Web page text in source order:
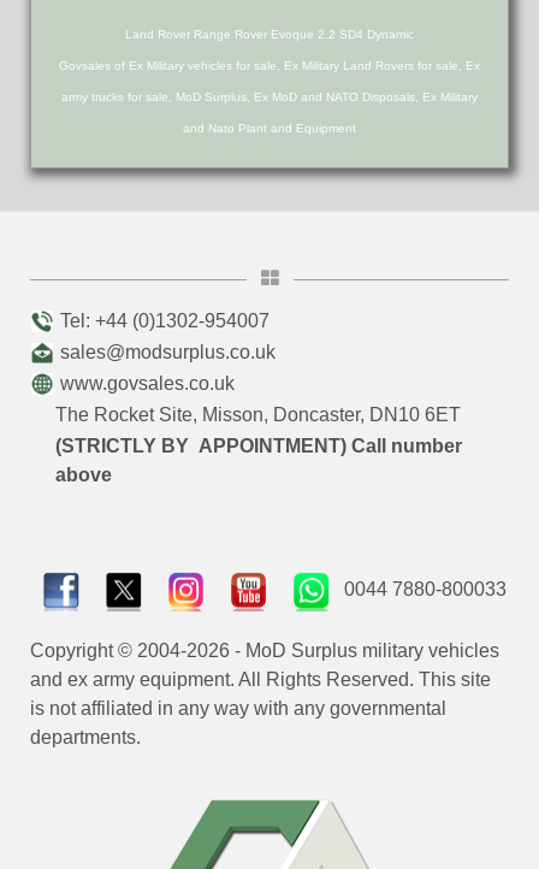
Land Rover Range Rover Evoque 2.2 SD4 Dynamic
Govsales of Ex Military vehicles for sale, Ex Military Land Rovers for sale, Ex
army trucks for sale, MoD Surplus, Ex MoD and NATO Disposals, Ex Military
and Nato Plant and Equipment
Tel: +44 (0)1302-954007
sales@modsurplus.co.uk
www.govsales.co.uk
The Rocket Site, Misson, Doncaster, DN10 6ET
(STRICTLY BY APPOINTMENT) Call number
above
0044 7880-800033
Copyright © 2004-2026 - MoD Surplus military vehicles
and ex army equipment. All Rights Reserved. This site
is not affiliated in any way with any governmental
departments.